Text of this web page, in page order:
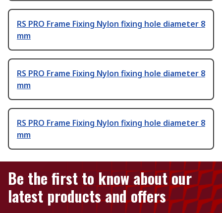
RS PRO Frame Fixing Nylon fixing hole diameter 8
mm
RS PRO Frame Fixing Nylon fixing hole diameter 8
mm
RS PRO Frame Fixing Nylon fixing hole diameter 8
mm
Be the first to know about our
latest products and offers